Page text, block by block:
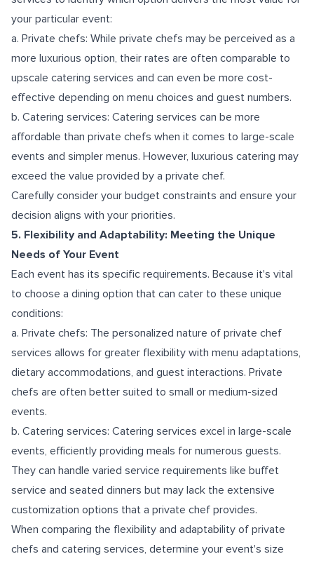
your particular event:
a. Private chefs: While private chefs may be perceived as a
more luxurious option, their rates are often comparable to
upscale catering services and can even be more cost-
effective depending on menu choices and guest numbers.
b. Catering services: Catering services can be more
affordable than private chefs when it comes to large-scale
events and simpler menus. However, luxurious catering may
exceed the value provided by a private chef.
Carefully consider your budget constraints and ensure your
decision aligns with your priorities.
5. Flexibility and Adaptability: Meeting the Unique
Needs of Your Event
Each event has its specific requirements. Because it's vital
to choose a dining option that can cater to these unique
conditions:
a. Private chefs: The personalized nature of private chef
services allows for greater flexibility with menu adaptations,
dietary accommodations, and guest interactions. Private
chefs are often better suited to small or medium-sized
events.
b. Catering services: Catering services excel in large-scale
events, efficiently providing meals for numerous guests.
They can handle varied service requirements like buffet
service and seated dinners but may lack the extensive
customization options that a private chef provides.
When comparing the flexibility and adaptability of private
chefs and catering services, determine your event's size